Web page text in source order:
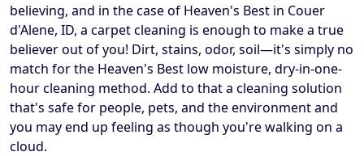
believing, and in the case of Heaven's Best in Couer
d'Alene, ID, a carpet cleaning is enough to make a true
believer out of you! Dirt, stains, odor, soil—it's simply no
match for the Heaven's Best low moisture, dry-in-one-
hour cleaning method. Add to that a cleaning solution
that's safe for people, pets, and the environment and
you may end up feeling as though you're walking on a
cloud.